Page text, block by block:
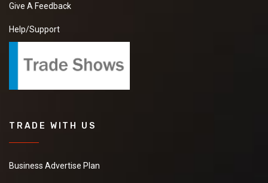
Give A Feedback
Help/Support
TRADE WITH US
Business Advertise Plan